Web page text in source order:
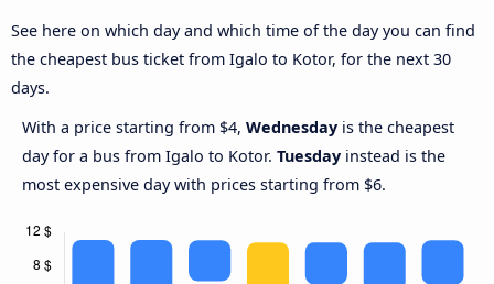
See here on which day and which time of the day you can find
the cheapest bus ticket from Igalo to Kotor, for the next 30
days.
With a price starting from $4, Wednesday is the cheapest
day for a bus from Igalo to Kotor. Tuesday instead is the
most expensive day with prices starting from $6.